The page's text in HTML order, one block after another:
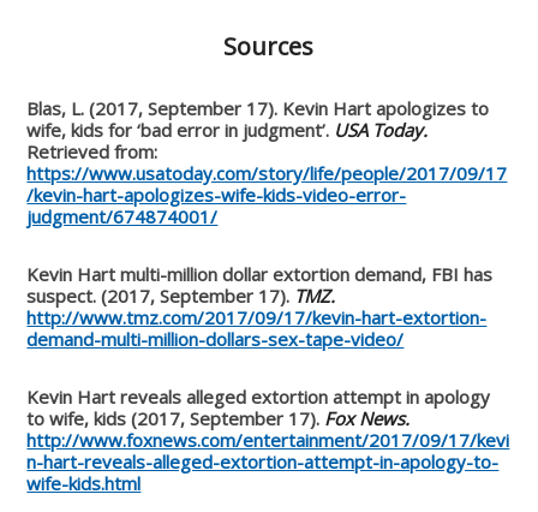
Sources
Blas, L. (2017, September 17). Kevin Hart apologizes to
wife, kids for ‘bad error in judgment’. USA Today.
Retrieved from:
https://www.usatoday.com/story/life/people/2017/09/17
/kevin-hart-apologizes-wife-kids-video-error-
judgment/674874001/
Kevin Hart multi-million dollar extortion demand, FBI has
suspect. (2017, September 17). TMZ.
http://www.tmz.com/2017/09/17/kevin-hart-extortion-
demand-multi-million-dollars-sex-tape-video/
Kevin Hart reveals alleged extortion attempt in apology
to wife, kids (2017, September 17). Fox News.
http://www.foxnews.com/entertainment/2017/09/17/kevi
n-hart-reveals-alleged-extortion-attempt-in-apology-to-
wife-kids.html